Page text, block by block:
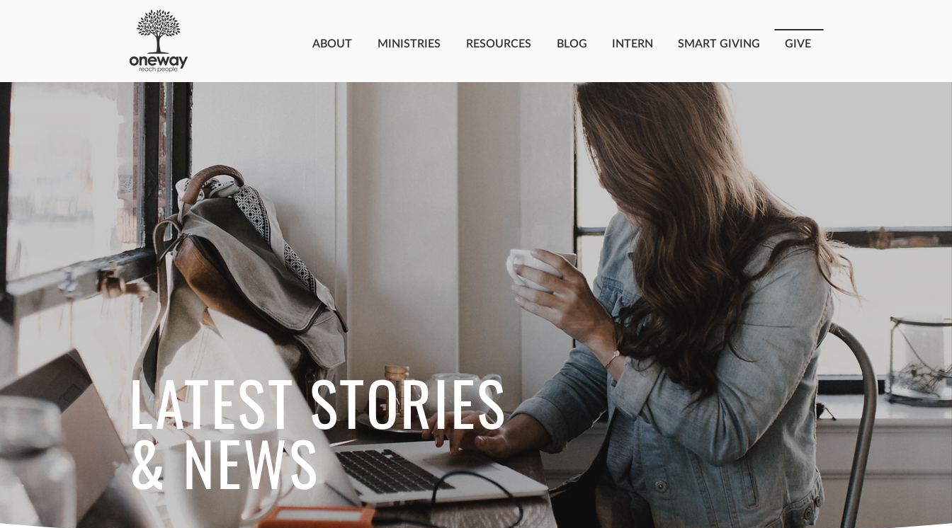
ABOUT MINISTRIES RESOURCES BLOG INTERN SMART GIVING GIVE
LATEST STORIES
& NEWS